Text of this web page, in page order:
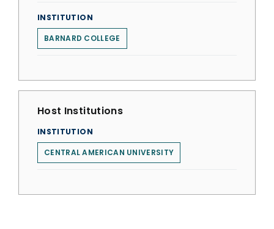
INSTITUTION
BARNARD COLLEGE
Host Institutions
INSTITUTION
CENTRAL AMERICAN UNIVERSITY